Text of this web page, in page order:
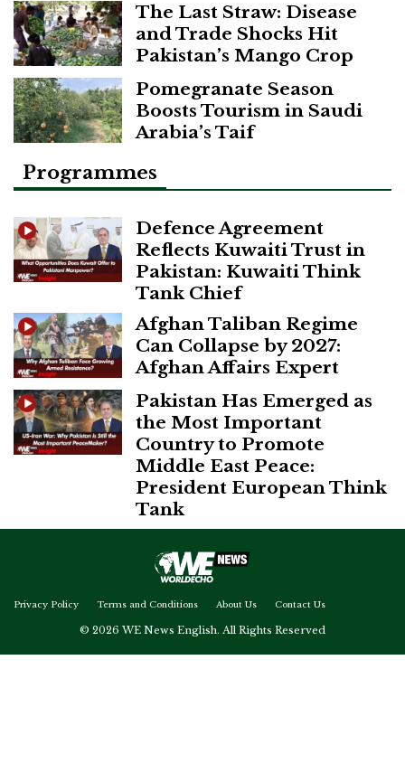
The Last Straw: Disease
and Trade Shocks Hit
Pakistan’s Mango Crop
Pomegranate Season
Boosts Tourism in Saudi
Arabia’s Taif
Programmes
Defence Agreement
Reflects Kuwaiti Trust in
Pakistan: Kuwaiti Think
Tank Chief
Afghan Taliban Regime
Can Collapse by 2027:
Afghan Affairs Expert
Pakistan Has Emerged as
the Most Important
Country to Promote
Middle East Peace:
President European Think
Tank
Privacy Policy Terms and Conditions About Us Contact Us
© 2026 WE News English. All Rights Reserved